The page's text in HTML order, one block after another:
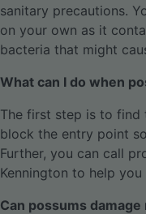
sanitary precautions.
on your own as it
bacteria that might
What can I do when
The first step is to find
block the entry point
Further, you can call
Kennington to help
Can possums